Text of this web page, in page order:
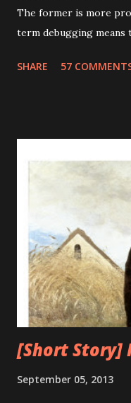
The former is more
term debugging means
1947, Grace Murray
operators removed
word went out that
the term "debugging a
the technology
and minimizes its
computers. The bugs
with the advancement
mere moth trapped i...
SHARE 57
[Short Story]
September 05, 2013